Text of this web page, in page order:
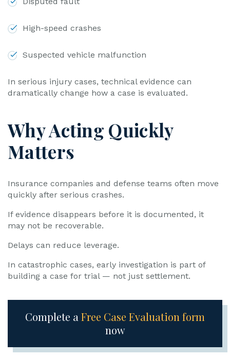
High-speed crashes
Suspected vehicle malfunction
In serious injury cases, technical evidence can
dramatically change how a case is evaluated.
Why Acting Quickly
Matters
Insurance companies and defense teams often move
quickly after serious crashes.
If evidence disappears before it is documented, it
may not be recoverable.
Delays can reduce leverage.
In catastrophic cases, early investigation is part of
building a case for trial — not just settlement.
Complete a Free Case Evaluation form
now